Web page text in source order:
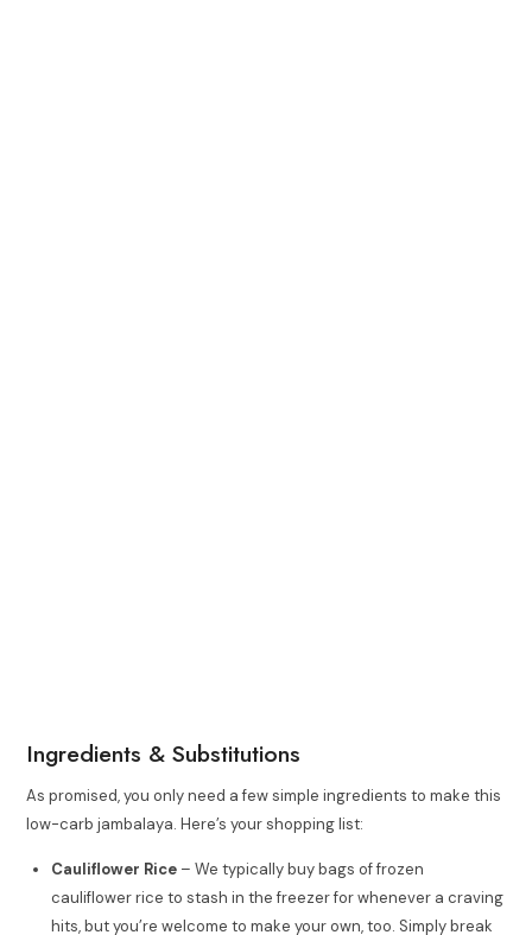
Ingredients & Substitutions
As promised, you only need a few simple ingredients to make this
low-carb jambalaya. Here’s your shopping list:
Cauliflower Rice – We typically buy bags of frozen
cauliflower rice to stash in the freezer for whenever a craving
hits, but you’re welcome to make your own, too. Simply break